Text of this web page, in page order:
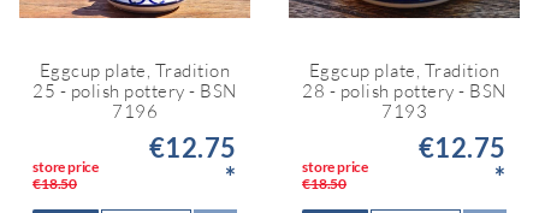
Eggcup plate, Tradition
25 - polish pottery - BSN
7196
store price
€18.50
€12.75
*
Eggcup plate, Tradition
28 - polish pottery - BSN
7193
store price
€18.50
€12.75
*